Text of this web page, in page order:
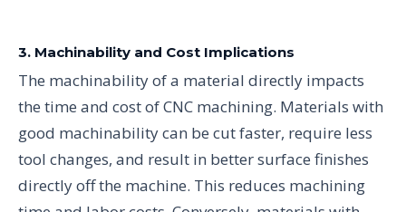
3. Machinability and Cost Implications
The machinability of a material directly impacts
the time and cost of CNC machining. Materials with
good machinability can be cut faster, require less
tool changes, and result in better surface finishes
directly off the machine. This reduces machining